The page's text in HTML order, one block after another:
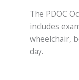
The PDOC
includes
wheelchair,
day.